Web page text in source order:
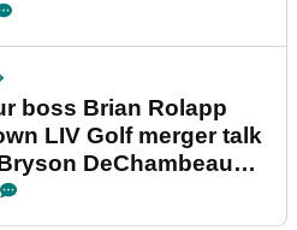
boss Brian Rolapp
LIV Golf merger talk
DeChambeau